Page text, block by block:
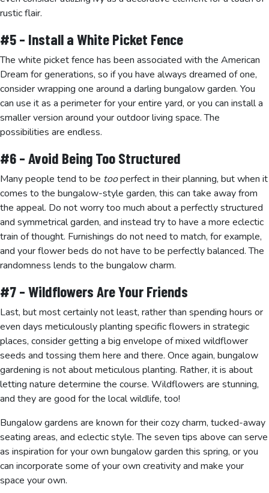
rustic flair.
#5 – Install a White Picket Fence
The white picket fence has been associated with the American
Dream for generations, so if you have always dreamed of one,
consider wrapping one around a darling bungalow garden. You
can use it as a perimeter for your entire yard, or you can install a
smaller version around your outdoor living space. The
possibilities are endless.
#6 – Avoid Being Too Structured
Many people tend to be tooperfect in their planning, but when it
comes to the bungalow-style garden, this can take away from
the appeal. Do not worry too much about a perfectly structured
and symmetrical garden, and instead try to have a more eclectic
train of thought. Furnishings do not need to match, for example,
and your flower beds do not have to be perfectly balanced. The
randomness lends to the bungalow charm.
#7 – Wildflowers Are Your Friends
Last, but most certainly not least, rather than spending hours or
even days meticulously planting specific flowers in strategic
places, consider getting a big envelope of mixed wildflower
seeds and tossing them here and there. Once again, bungalow
gardening is not about meticulous planting. Rather, it is about
letting nature determine the course. Wildflowers are stunning,
and they are good for the local wildlife, too!
Bungalow gardens are known for their cozy charm, tucked-away
seating areas, and eclectic style. The seven tips above can serve
as inspiration for your own bungalow garden this spring, or you
can incorporate some of your own creativity and make your
space your own.